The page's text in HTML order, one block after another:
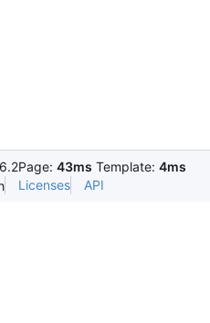
Page: 43ms Template: 4ms
Licenses API